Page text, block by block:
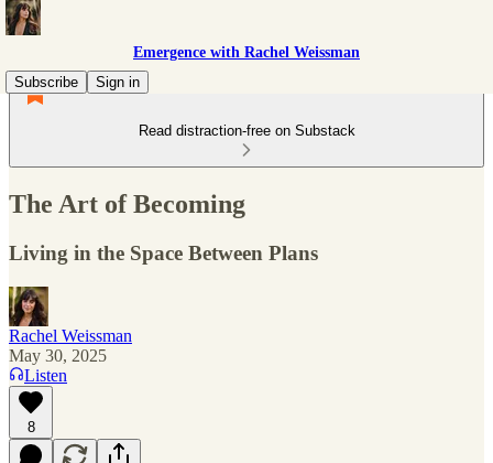
Emergence with Rachel Weissman
Subscribe
Sign in
Read distraction-free on Substack
The Art of Becoming
Living in the Space Between Plans
Rachel Weissman
May 30, 2025
Listen
8